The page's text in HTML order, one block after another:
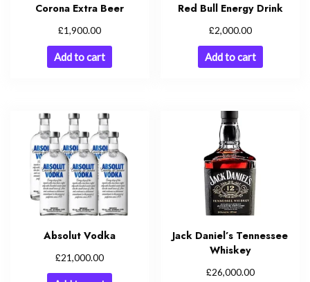
Corona Extra Beer
£1,900.00
Add to cart
Red Bull Energy Drink
£2,000.00
Add to cart
Absolut Vodka
£21,000.00
Jack Daniel’s Tennessee
Whiskey
£26,000.00